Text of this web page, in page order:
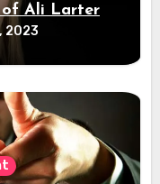
of Ali Larter
2023